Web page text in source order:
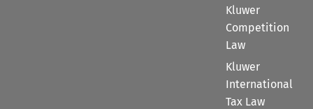
Kluwer
Competition
Law
Kluwer
International
Tax Law